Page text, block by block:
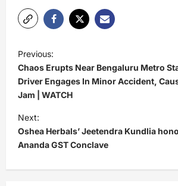
P
o
s
t
n
a
Previous:
Chaos Erupts Near Bengaluru Metro
Driver Engages In Minor Accident,
Jam | WATCH
Next:
Oshea Herbals’ Jeetendra Kundlia
Ananda GST Conclave